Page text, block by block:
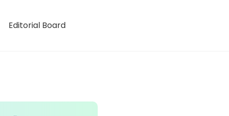
Editorial Board